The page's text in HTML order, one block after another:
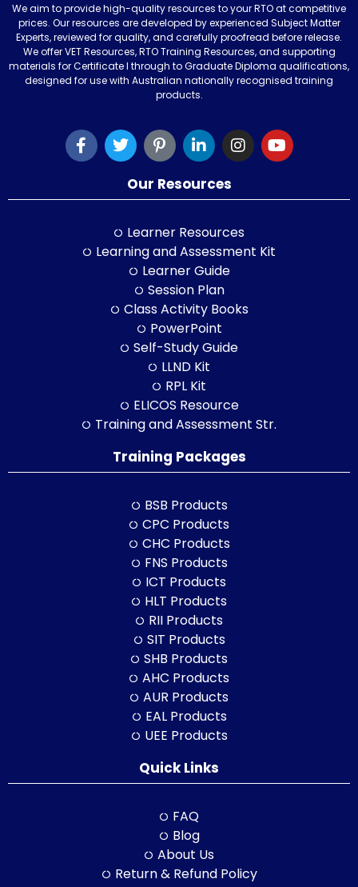
We aim to provide high-quality resources to your RTO at competitive
prices. Our resources are developed by experienced Subject Matter
Experts, reviewed for quality, and carefully proofread before release.
We offer VET Resources, RTO Training Resources, and supporting
materials for Certificate I through to Graduate Diploma qualifications,
designed for use with Australian nationally recognised training
products.
Our Resources
Learner Resources
Learning and Assessment Kit
Learner Guide
Session Plan
Class Activity Books
PowerPoint
Self-Study Guide
LLND Kit
RPL Kit
ELICOS Resource
Training and Assessment Str.
Training Packages
BSB Products
CPC Products
CHC Products
FNS Products
ICT Products
HLT Products
RII Products
SIT Products
SHB Products
AHC Products
AUR Products
EAL Products
UEE Products
Quick Links
FAQ
Blog
About Us
Return & Refund Policy